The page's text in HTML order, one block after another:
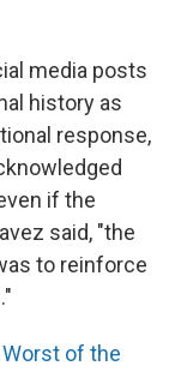
media posts
history as
response,
if the
said, "the
to reinforce
of the